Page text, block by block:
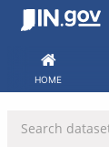
Skip
HOME